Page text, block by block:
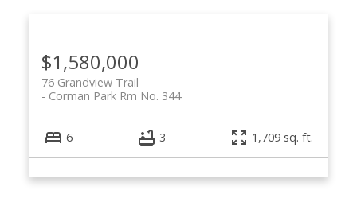
$1,580,000
76 Grandview Trail
Corman Park Rm No. 344
6 3 1,709 sq. ft.